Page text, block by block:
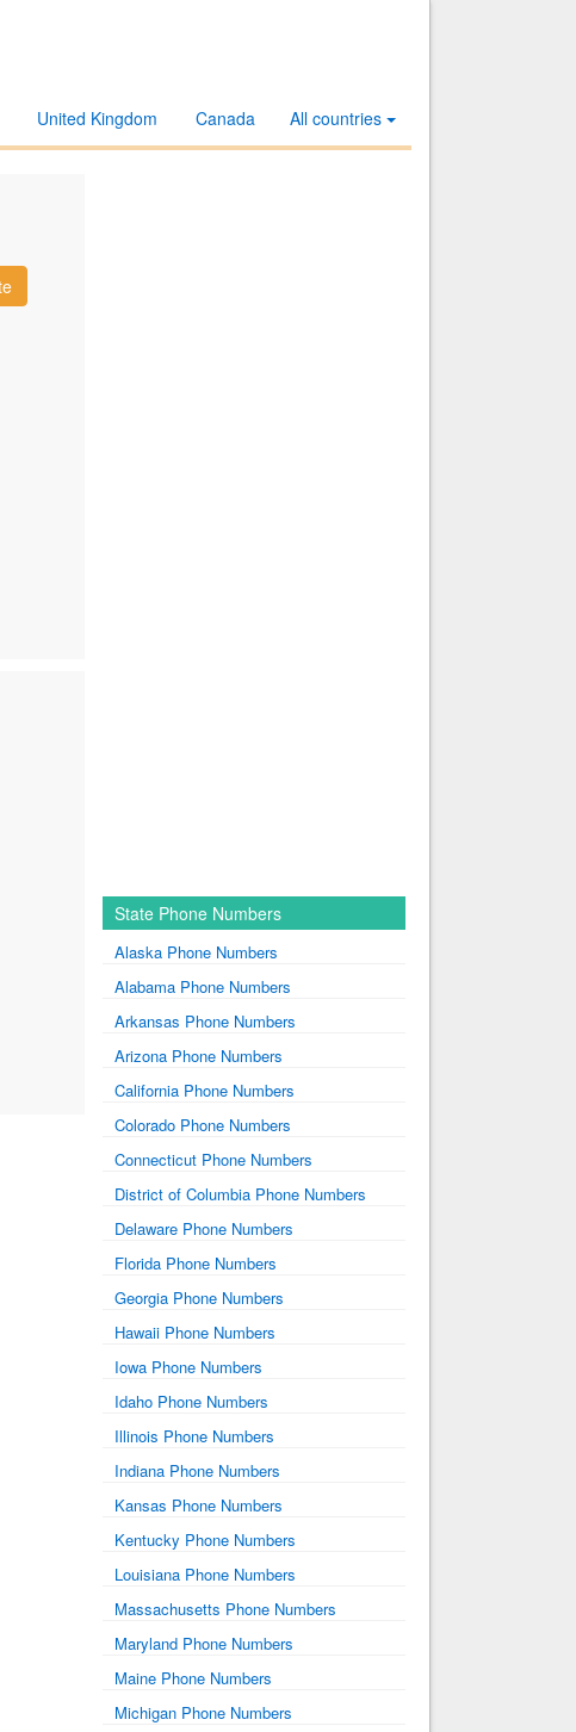
All countries
Canada
United Kingdom
State Phone Numbers
Alaska Phone Numbers
Alabama Phone Numbers
Arkansas Phone Numbers
Arizona Phone Numbers
California Phone Numbers
Colorado Phone Numbers
Connecticut Phone Numbers
District of Columbia Phone Numbers
Delaware Phone Numbers
Florida Phone Numbers
Georgia Phone Numbers
Hawaii Phone Numbers
Iowa Phone Numbers
Idaho Phone Numbers
Illinois Phone Numbers
Indiana Phone Numbers
Kansas Phone Numbers
Kentucky Phone Numbers
Louisiana Phone Numbers
Massachusetts Phone Numbers
Maryland Phone Numbers
Maine Phone Numbers
Michigan Phone Numbers